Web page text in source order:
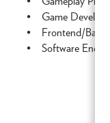
• Game
• Frontend/
• Software